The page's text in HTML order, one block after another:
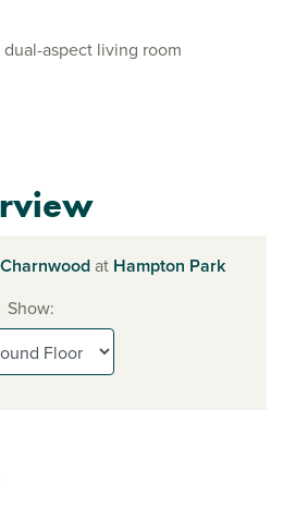
aspect living room
at Hampton Park
Show: